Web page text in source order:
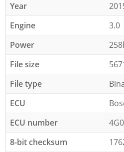
Year
Engine
3.0
Power
File size
File type
ECU
ECU number
8-bit checksum